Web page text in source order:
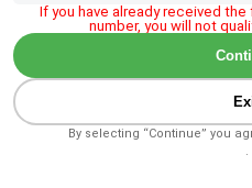
If you have already received
number, you will not
By selecting “Continue” you
.